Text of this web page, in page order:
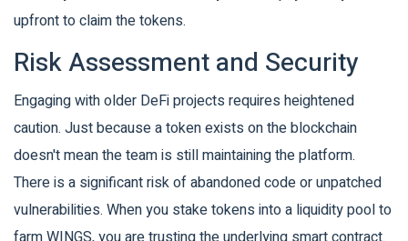
upfront to claim the tokens.
Risk Assessment and Security
Engaging with older DeFi projects requires heightened
caution. Just because a token exists on the blockchain
doesn't mean the team is still maintaining the platform.
There is a significant risk of abandoned code or unpatched
vulnerabilities. When you stake tokens into a liquidity pool to